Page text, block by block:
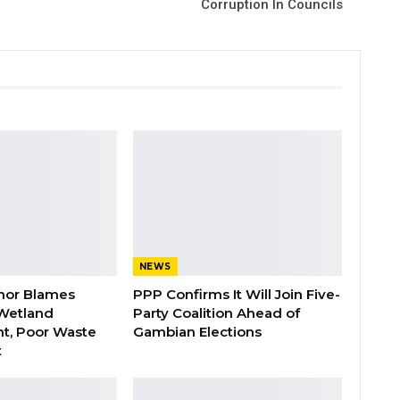
Corruption In Councils
Blames
Poor Waste
NEWS
PPP Confirms It Will Join Five-
Party Coalition Ahead of
Gambian Elections